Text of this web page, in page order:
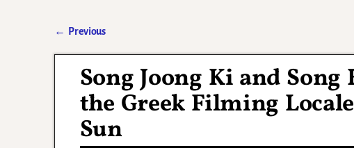
← Previous
Song Joong Ki and
the Greek Filming
Sun